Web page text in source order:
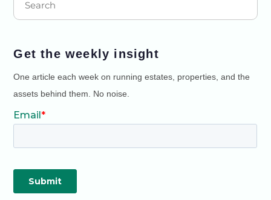
Get the weekly insight
One article each week on running estates, properties, and the
assets behind them. No noise.